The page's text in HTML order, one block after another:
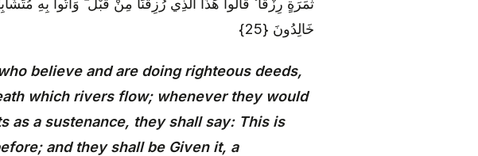
ثَمَرَةٍ رِزْقًا ۙ قَالُوا هَٰذَا الَّذِي رُزِقْنَا مِنْ قَبْلُ ۖ وَأُتُوا بِهِ
خَالِدُونَ {25}
believe and are doing righteous deeds,
which rivers flow; whenever they would
as a sustenance, they shall say: This is
and they shall be Given it, a